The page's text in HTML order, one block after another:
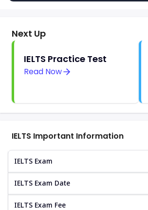
Next Up
IELTS Practice Test
Read Now
IELTS Important Information
IELTS Exam
IELTS Exam Date
IELTS Exam Fee